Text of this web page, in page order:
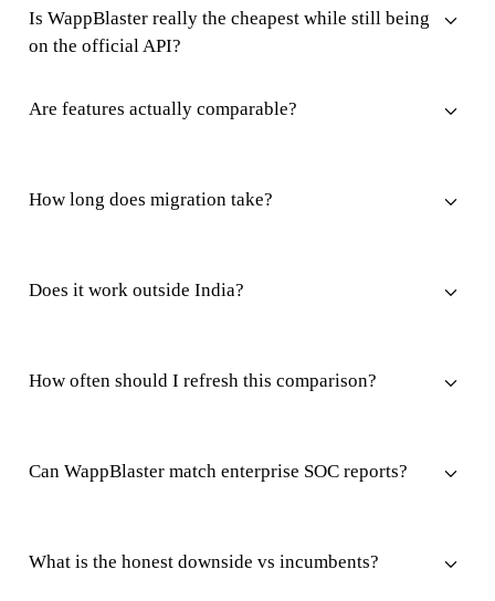
Is WappBlaster really the cheapest while still being
on the official API?
Are features actually comparable?
How long does migration take?
Does it work outside India?
How often should I refresh this comparison?
Can WappBlaster match enterprise SOC reports?
What is the honest downside vs incumbents?